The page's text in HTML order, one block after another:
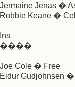
Jermaine Jenas �
Robbie Keane �
Ins
����
Joe Cole � Free
Eidur Gudjohnsen